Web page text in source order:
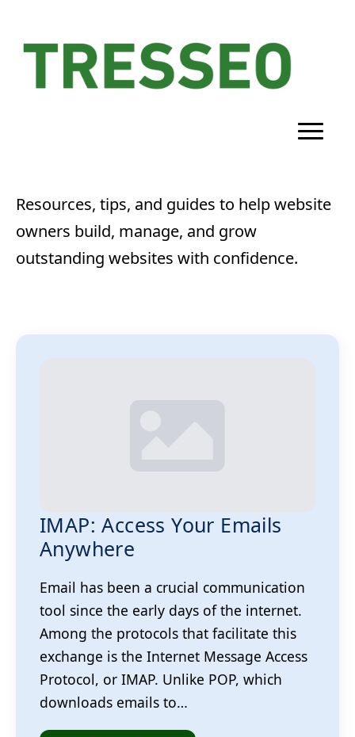
Resources, tips, and guides to help website
owners build, manage, and grow
outstanding websites with confidence.
IMAP: Access Your Emails
Anywhere
Email has been a crucial communication
tool since the early days of the internet.
Among the protocols that facilitate this
exchange is the Internet Message Access
Protocol, or IMAP. Unlike POP, which
downloads emails to…